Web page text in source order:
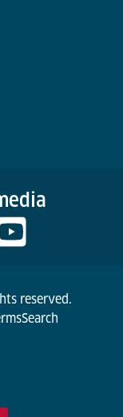
reserved.
Search